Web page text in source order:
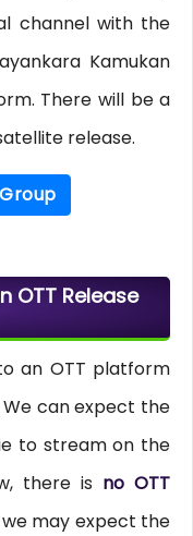
channel with the
Kamukan
There will be a
release.
OTT Release
an OTT platform
We can expect the
to stream on the
there is no OTT
may expect the